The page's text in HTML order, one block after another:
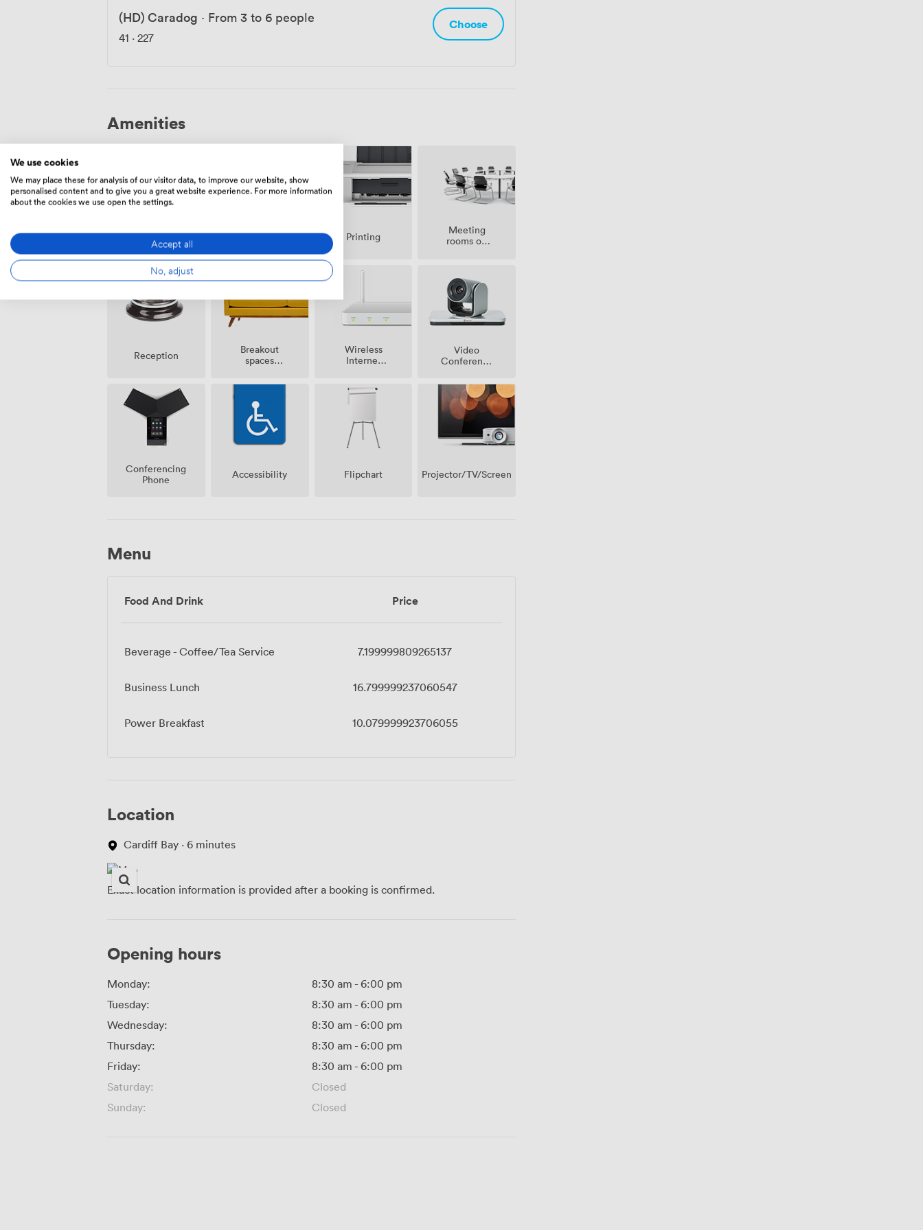
(HD) Caradog · From 3 to 6 people
41 · 227
Choose
Amenities
Outside
space
Showers Printing
Meeting
rooms on
Reception
Breakout
spaces
Wireless
Internet
Video
Conference
Conferencing
Phone
Accessibility Flipchart Projector/TV/Screen
Menu
Food And Drink Price
Beverage - Coffee/Tea Service 7.199999809265137
Business Lunch 16.799999237060547
Power Breakfast 10.079999923706055
Location
Cardiff Bay · 6 minutes
Exact location information is provided after a booking is confirmed.
Opening hours
Monday: 8:30 am - 6:00 pm
Tuesday:
8:30 am - 6:00 pm
Wednesday:
8:30 am - 6:00 pm
Thursday:
8:30 am - 6:00 pm
Friday:
8:30 am - 6:00 pm
Saturday:
Closed
Sunday:
Closed
We use cookies
We may place these for analysis of our visitor data, to improve our website, show
personalised content and to give you a great website experience. For more information
about the cookies we use open the settings.
Accept all
No, adjust